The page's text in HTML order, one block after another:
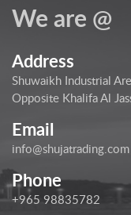
We are @
Address
Shuwaikh Industrial
Opposite Khalifa Al
Email
info@shujatrading.com
Phone
+965 98835782